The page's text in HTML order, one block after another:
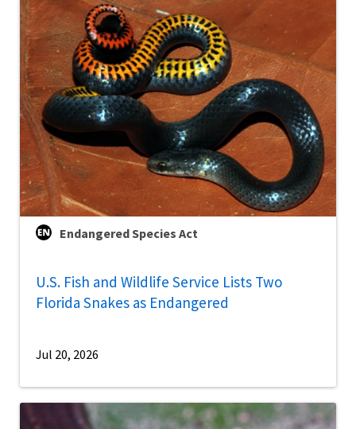
Endangered Species Act
U.S. Fish and Wildlife Service Lists Two
Florida Snakes as Endangered
Jul 20, 2026